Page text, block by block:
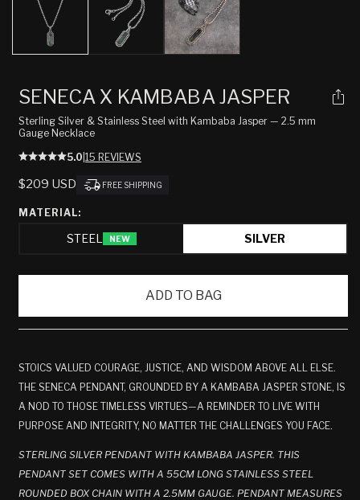
SENECA X KAMBABA JASPER
Sterling Silver & Stainless Steel with Kambaba Jasper — 2.5 mm
Gauge Necklace
5.0 15 REVIEWS
REGULAR
$209 USD FREE SHIPPING
MATERIAL:
STEEL NEW SILVER
ADD TO BAG
STOICS VALUED COURAGE, JUSTICE, AND WISDOM ABOVE ALL ELSE.
THE SENECA PENDANT, GROUNDED BY A KAMBABA JASPER STONE, IS
A NOD TO THOSE TIMELESS VIRTUES—A REMINDER TO LIVE WITH
PURPOSE AND INTEGRITY, NO MATTER THE CHALLENGES YOU FACE.
STERLING SILVER PENDANT WITH KAMBABA JASPER. THIS
PENDANT SET COMES WITH A 55CM LONG STAINLESS STEEL
ROUNDED BOX CHAIN WITH A 2.5MM GAUGE. PENDANT MEASURES